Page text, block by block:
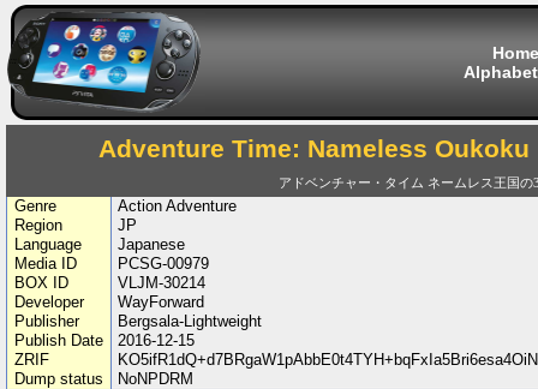
Home
Adventure Time: Nameless
アドベンチャー・タイム ネームレス王国の
Genre
Action Adventure
Region
JP
Language
Japanese
Media ID
PCSG-00979
BOX ID
VLJM-30214
Developer
WayForward
Publisher
Bergsala-Lightweight
Publish Date
2016-12-15
ZRIF
Dump status
NoNPDRM